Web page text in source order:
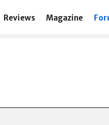
Reviews Magazine